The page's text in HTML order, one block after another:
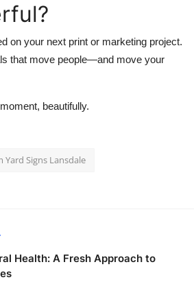
on your next print or marketing project.
that move people—and move your
beautifully.
Yard Signs Lansdale
Health: A Fresh Approach to